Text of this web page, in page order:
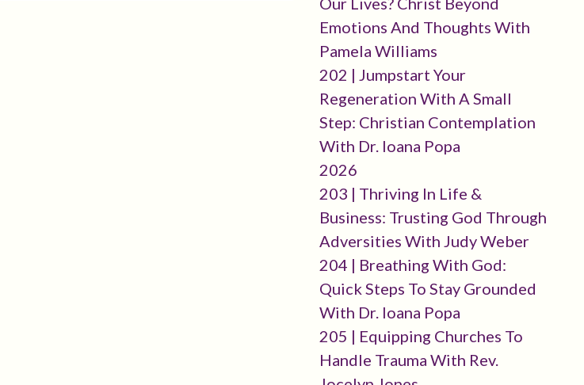
Emotions And Thoughts With
Pamela Williams
202 | Jumpstart Your
Regeneration With A Small
Step: Christian Contemplation
With Dr. Ioana Popa
2026
203 | Thriving In Life &
Business: Trusting God Through
Adversities With Judy Weber
204 | Breathing With God:
Quick Steps To Stay Grounded
With Dr. Ioana Popa
205 | Equipping Churches To
Handle Trauma With Rev.